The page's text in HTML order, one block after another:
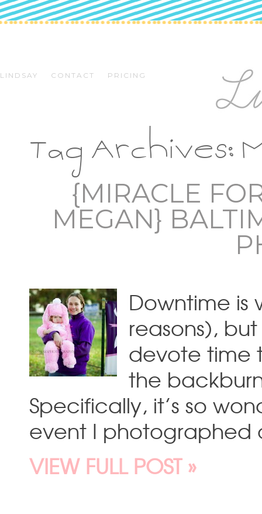
LINDSAY CONTACT PRICING
Tag Archives:
{MIRACLE
MEGAN}
Downtime is
reasons),
devote time
the
Specifically, it’s so
event I
VIEW FULL POST »